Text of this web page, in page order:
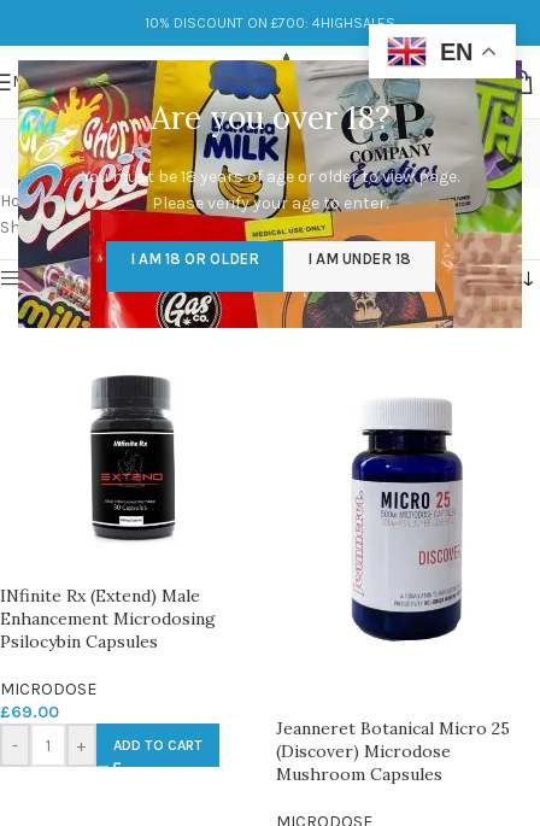
Are you over 18?
You must be 18 years of age or older to view page.
Please verify your age to enter.
I AM 18 OR OLDER I AM UNDER 18
10% DISCOUNT ON £700: 4HIGHSALES
MENU
microdose mushroom
Categories
Home/Products tagged “microdose mushroom”
Showing all 9 results
Show sidebar
INfinite Rx (Extend) Male
Enhancement Microdosing
Psilocybin Capsules
MICRODOSE
£69.00
-
+ ADD TO CART
Jeanneret Botanical Micro 25
(Discover) Microdose
Mushroom Capsules
MICRODOSE
EN